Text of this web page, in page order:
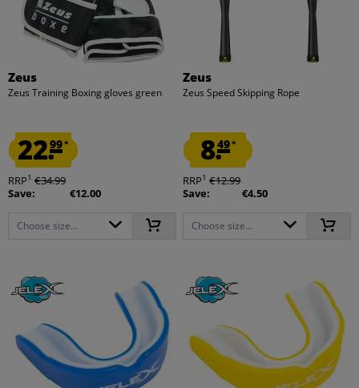
Zeus
Zeus Training Boxing gloves green
22.99*
RRP1 €34.99
Save:
€12.00
Choose size...
Zeus
Zeus Speed Skipping Rope
8.49*
RRP1 €12.99
Save:
€4.50
Choose size...